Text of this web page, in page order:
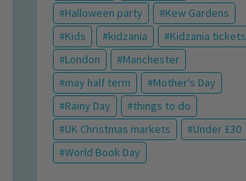
Halloween party
Kew Gardens
Kids
kidzania
Kidzania tickets
London
Manchester
may half term
Mother's Day
Rainy Day
things to do
UK Christmas markets
Under £30
World Book Day